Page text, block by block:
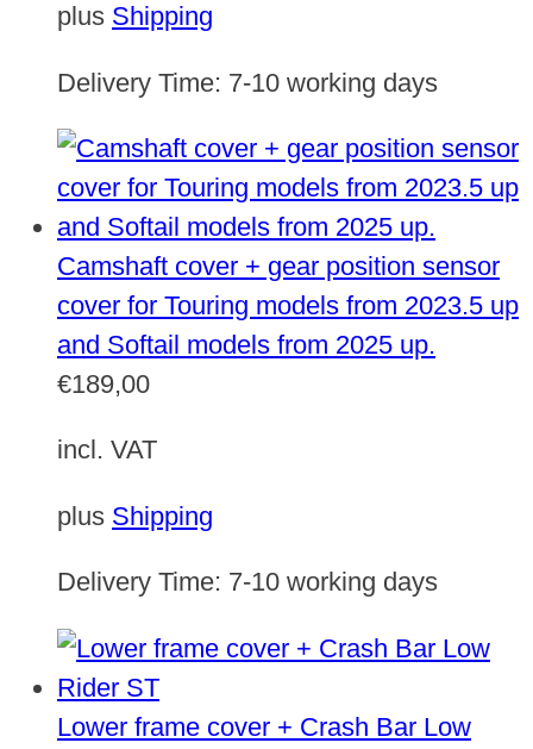
plus Shipping
Delivery Time: 7-10 working days
Camshaft cover + gear position sensor
cover for Touring models from 2023.5 up
and Softail models from 2025 up.
€189,00
incl. VAT
plus Shipping
Delivery Time: 7-10 working days
Lower frame cover + Crash Bar Low